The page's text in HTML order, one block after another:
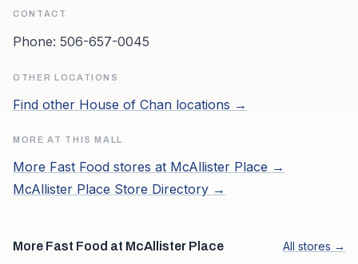
CONTACT
Phone: 506-657-0045
OTHER LOCATIONS
Find other House of Chan locations →
MORE AT THIS MALL
More Fast Food stores at McAllister Place →
McAllister Place Store Directory →
More Fast Food at McAllister Place All stores →